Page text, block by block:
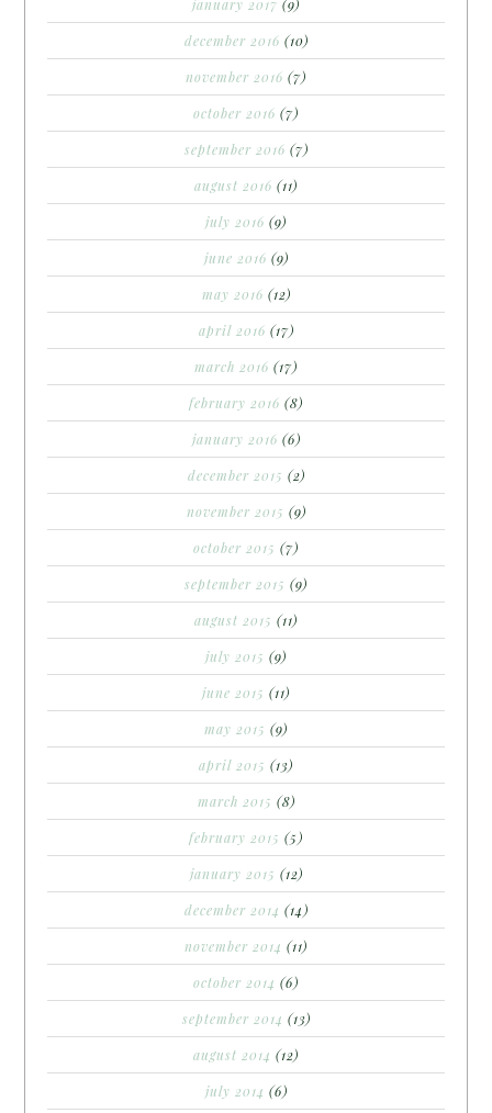
january 2017 (9)
december 2016 (10)
november 2016 (7)
october 2016 (7)
september 2016 (7)
august 2016 (11)
july 2016 (9)
june 2016 (9)
may 2016 (12)
april 2016 (17)
march 2016 (17)
february 2016 (8)
january 2016 (6)
december 2015 (2)
november 2015 (9)
october 2015 (7)
september 2015 (9)
august 2015 (11)
july 2015 (9)
june 2015 (11)
may 2015 (9)
april 2015 (13)
march 2015 (8)
february 2015 (5)
january 2015 (12)
december 2014 (14)
november 2014 (11)
october 2014 (6)
september 2014 (13)
august 2014 (12)
july 2014 (6)